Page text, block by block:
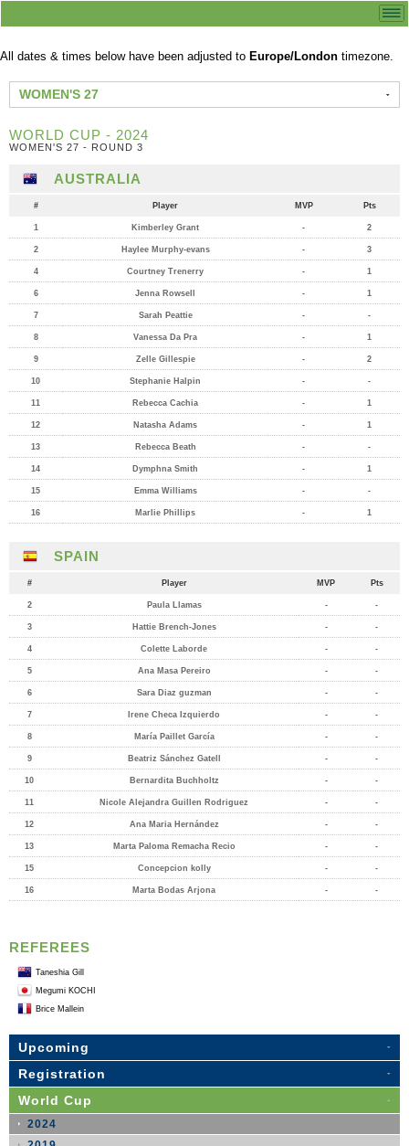
All dates & times below have been adjusted to Europe/London timezone.
WOMEN'S 27
WORLD CUP - 2024
WOMEN'S 27 - ROUND 3
AUSTRALIA
# Player MVP Pts
1 Kimberley Grant - 2
2 Haylee Murphy-evans - 3
4 Courtney Trenerry - 1
6 Jenna Rowsell - 1
7 Sarah Peattie - -
8 Vanessa Da Pra - 1
9 Zelle Gillespie - 2
10 Stephanie Halpin - -
11 Rebecca Cachia - 1
12 Natasha Adams - 1
13 Rebecca Beath - -
14 Dymphna Smith - 1
15 Emma Williams - -
16 Marlie Phillips - 1
SPAIN
# Player MVP Pts
2 Paula Llamas - -
3 Hattie Brench-Jones - -
4 Colette Laborde - -
5 Ana Masa Pereiro - -
6 Sara Diaz guzman - -
7 Irene Checa Izquierdo - -
8 María Paillet García - -
9 Beatriz Sánchez Gatell - -
10 Bernardita Buchholtz - -
11 Nicole Alejandra Guillen Rodriguez - -
12 Ana Maria Hernández - -
13 Marta Paloma Remacha Recio - -
15 Concepcion kolly - -
16 Marta Bodas Arjona - -
REFEREES
Taneshia Gill
Megumi KOCHI
Brice Mallein
Upcoming
Registration
World Cup
2024